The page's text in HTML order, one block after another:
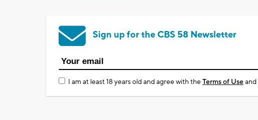
Sign up for the CBS 58 Newsletter
I am at least 18 years old and agree with theTerms of Useand